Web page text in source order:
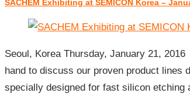
Day:
January
SACHEM Exhibiting at SEMICON Korea –
Seoul, Korea Thursday, January 21,
hand to discuss our proven product lines
specially designed for fast silicon